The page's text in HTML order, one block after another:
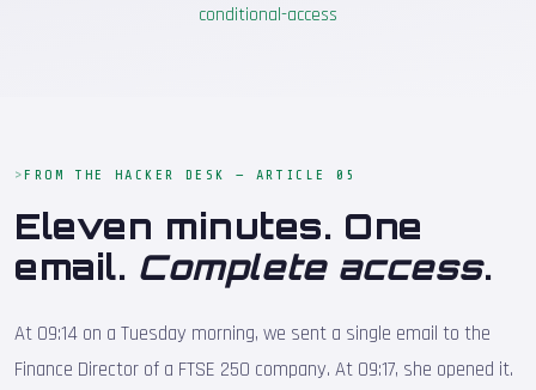
conditional-access
FROM THE HACKER DESK — ARTICLE 05
Eleven minutes. One
email. Complete access.
At 09:14 on a Tuesday morning, we sent a single email to the
Finance Director of a FTSE 250 company. At 09:17, she opened it.